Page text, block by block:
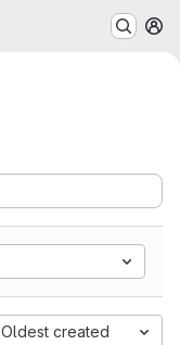
Oldest created